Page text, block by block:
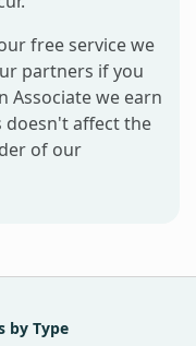
free service we
partners if you
Associate we earn
doesn't affect the
of our
by Type